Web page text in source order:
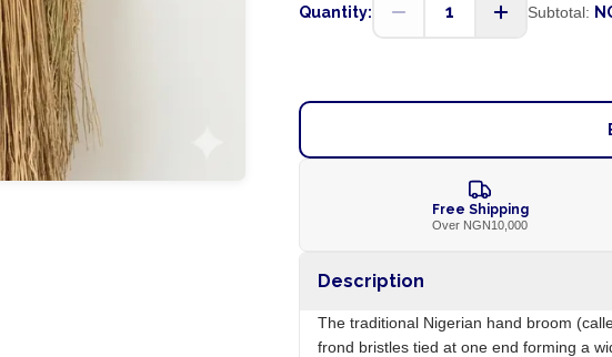
Quantity: 1 Subtotal:
Free Shipping
Over NGN10,000
Description
The traditional Nigerian hand broom
frond bristles tied at one end forming a